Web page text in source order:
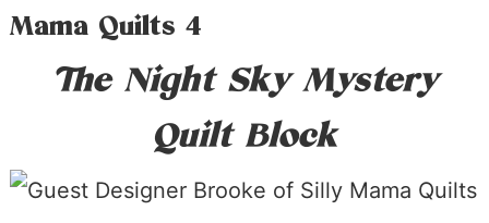
The Night Sky Mystery
Quilt Block